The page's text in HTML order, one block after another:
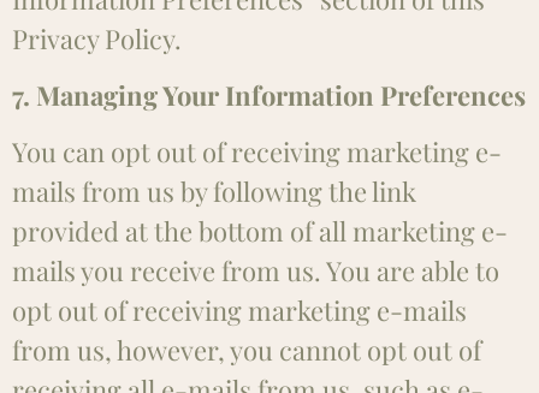
Privacy Policy.
7. Managing Your Information Preferences
You can opt out of receiving marketing e-
mails from us by following the link
provided at the bottom of all marketing e-
mails you receive from us. You are able to
opt out of receiving marketing e-mails
from us, however, you cannot opt out of